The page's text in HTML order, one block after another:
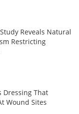
Reveals Natural
Restricting
Dressing That
Wound Sites